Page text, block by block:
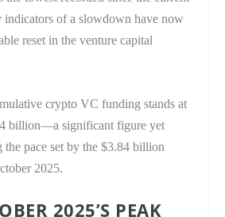
indicators of a slowdown have now
reset in the venture capital
crypto VC funding stands at
billion—a significant figure yet
the pace set by the $3.84 billion
2025.
2025’S PEAK